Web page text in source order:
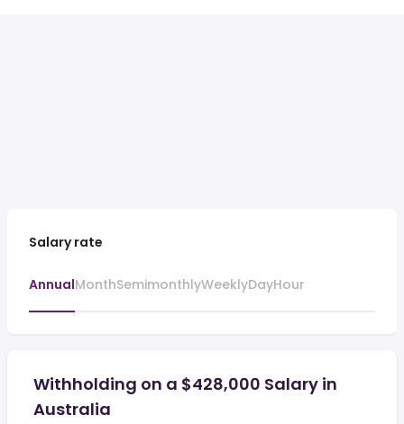
Salary rate
AnnualMonthSemimonthlyWeeklyDayHour
Withholding on a $428,000 Salary in
Australia